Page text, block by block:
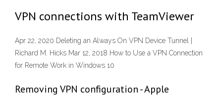
VPN connections with TeamViewer
Apr 22, 2020 Deleting an Always On VPN Device Tunnel |
Richard M. Hicks Mar 12, 2018 How to Use a VPN Connection
for Remote Work in Windows 10
Removing VPN configuration - Apple